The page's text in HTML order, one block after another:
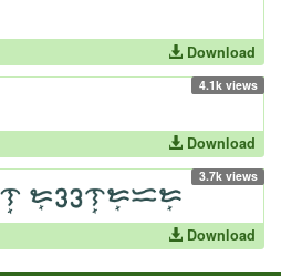
Download
4.1k views
Download
3.7k views
Download